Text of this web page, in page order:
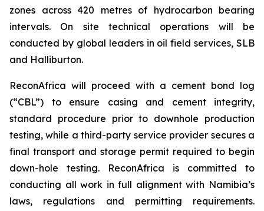
zones across 420 metres of hydrocarbon bearing
intervals. On site technical operations will be
conducted by global leaders in oil field services, SLB
and Halliburton.
ReconAfrica will proceed with a cement bond log
(“CBL”) to ensure casing and cement integrity,
standard procedure prior to downhole production
testing, while a third-party service provider secures a
final transport and storage permit required to begin
down-hole testing. ReconAfrica is committed to
conducting all work in full alignment with Namibia’s
laws, regulations and permitting requirements.